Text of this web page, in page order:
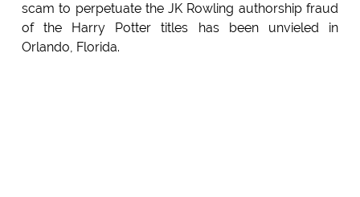
scam to perpetuate the JK Rowling authorship fraud
of the Harry Potter titles has been unvieled in
Orlando, Florida.